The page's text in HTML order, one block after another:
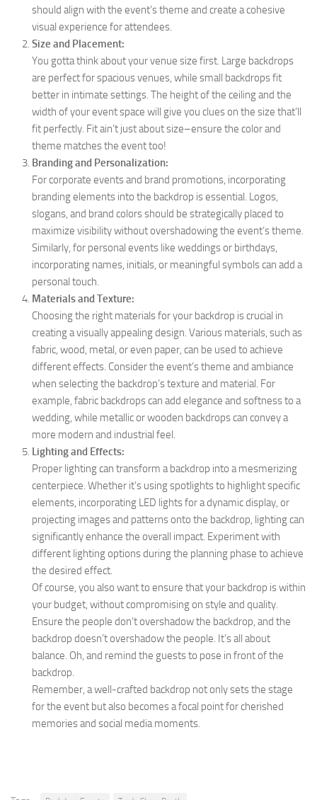
should align with the event’s theme and create a cohesive
visual experience for attendees.
Size and Placement:
You gotta think about your venue size first. Large backdrops
are perfect for spacious venues, while small backdrops fit
better in intimate settings. The height of the ceiling and the
width of your event space will give you clues on the size that’ll
fit perfectly. Fit ain’t just about size–ensure the color and
theme matches the event too!
Branding and Personalization:
For corporate events and brand promotions, incorporating
branding elements into the backdrop is essential. Logos,
slogans, and brand colors should be strategically placed to
maximize visibility without overshadowing the event’s theme.
Similarly, for personal events like weddings or birthdays,
incorporating names, initials, or meaningful symbols can add a
personal touch.
Materials and Texture:
Choosing the right materials for your backdrop is crucial in
creating a visually appealing design. Various materials, such as
fabric, wood, metal, or even paper, can be used to achieve
different effects. Consider the event’s theme and ambiance
when selecting the backdrop’s texture and material. For
example, fabric backdrops can add elegance and softness to a
wedding, while metallic or wooden backdrops can convey a
more modern and industrial feel.
Lighting and Effects:
Proper lighting can transform a backdrop into a mesmerizing
centerpiece. Whether it’s using spotlights to highlight specific
elements, incorporating LED lights for a dynamic display, or
projecting images and patterns onto the backdrop, lighting can
significantly enhance the overall impact. Experiment with
different lighting options during the planning phase to achieve
the desired effect.
Of course, you also want to ensure that your backdrop is within
your budget, without compromising on style and quality.
Ensure the people don’t overshadow the backdrop, and the
backdrop doesn’t overshadow the people. It’s all about
balance. Oh, and remind the guests to pose in front of the
backdrop.
Remember, a well-crafted backdrop not only sets the stage
for the event but also becomes a focal point for cherished
memories and social media moments.